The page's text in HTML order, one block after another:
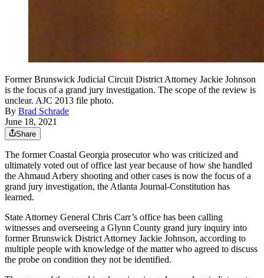
Former Brunswick Judicial Circuit District Attorney Jackie Johnson
is the focus of a grand jury investigation. The scope of the review is
unclear. AJC 2013 file photo.
By Brad Schrade
June 18, 2021
Share
The former Coastal Georgia prosecutor who was criticized and
ultimately voted out of office last year because of how she handled
the Ahmaud Arbery shooting and other cases is now the focus of a
grand jury investigation, the Atlanta Journal-Constitution has
learned.
State Attorney General Chris Carr’s office has been calling
witnesses and overseeing a Glynn County grand jury inquiry into
former Brunswick District Attorney Jackie Johnson, according to
multiple people with knowledge of the matter who agreed to discuss
the probe on condition they not be identified.